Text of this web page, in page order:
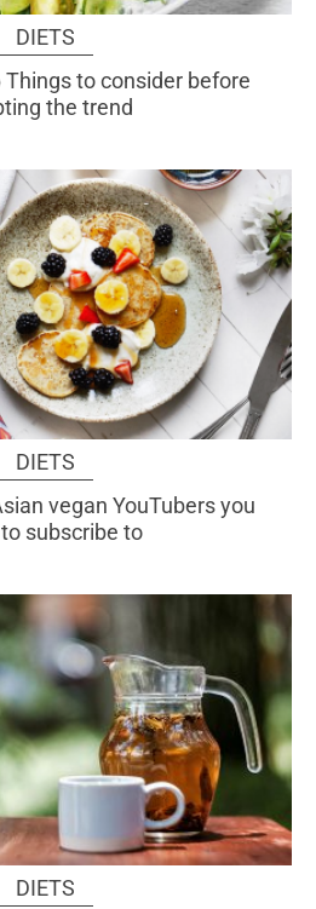
DIETS
Things to consider before
the trend
DIETS
vegan YouTubers you
subscribe to
DIETS